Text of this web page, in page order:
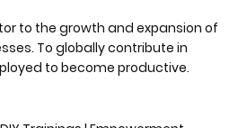
to the growth and expansion of
To globally contribute in
to become productive.